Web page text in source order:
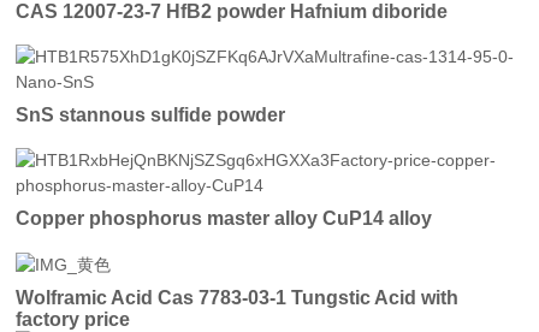
CAS 12007-23-7 HfB2 powder Hafnium diboride
SnS stannous sulfide powder
Copper phosphorus master alloy CuP14 alloy
Wolframic Acid Cas 7783-03-1 Tungstic Acid with
factory price